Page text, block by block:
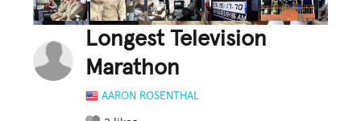
Longest Television
Marathon
AARON ROSENTHAL